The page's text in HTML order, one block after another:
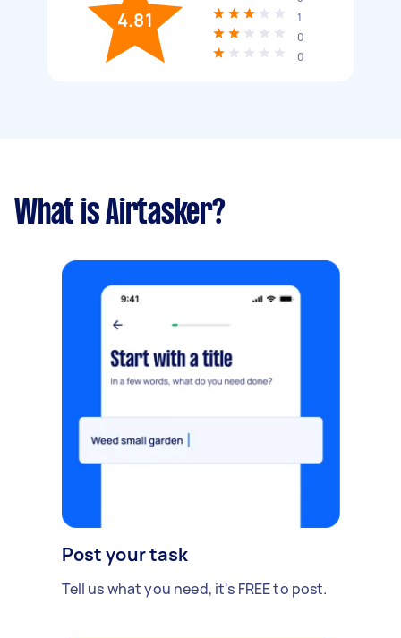
4.81
1
0
0
What is Airtasker?
Post your task
Tell us what you need, it's FREE to post.